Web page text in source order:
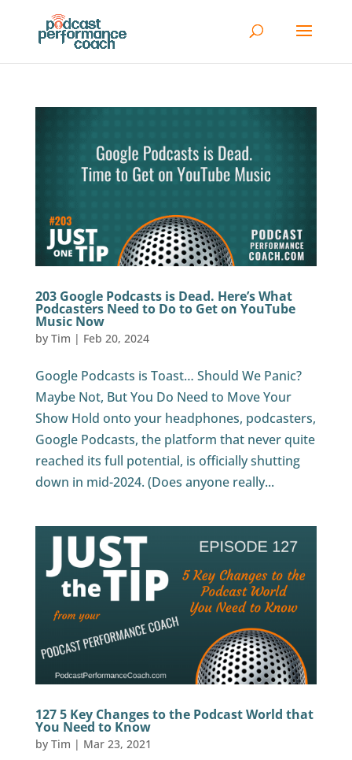
203 Google Podcasts is Dead. Here’s What
Podcasters Need to Do to Get on YouTube
Music Now
by Tim | Feb 20, 2024
Google Podcasts is Toast… Should We Panic?
Maybe Not, But You Do Need to Move Your
Show Hold onto your headphones, podcasters,
Google Podcasts, the platform that never quite
reached its full potential, is officially shutting
down in mid-2024. (Does anyone really...
127 5 Key Changes to the Podcast World that
You Need to Know
by Tim | Mar 23, 2021